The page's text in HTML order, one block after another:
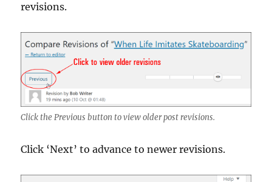
revisions.
Click the Previous button to view older post revisions.
Click ‘Next’ to advance to newer revisions.